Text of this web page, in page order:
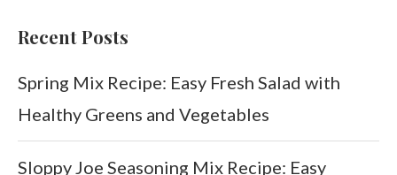
Recent Posts
Spring Mix Recipe: Easy Fresh Salad with
Healthy Greens and Vegetables
Sloppy Joe Seasoning Mix Recipe: Easy